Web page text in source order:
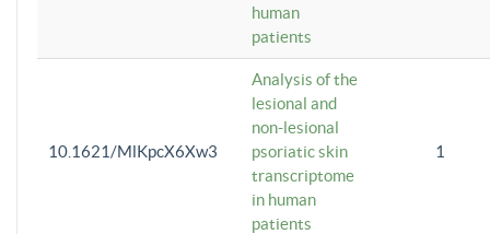
human
patients
10.1621/MlKpcX6Xw3
Analysis of the
lesional and
non-lesional
psoriatic skin
transcriptome
in human
patients
1